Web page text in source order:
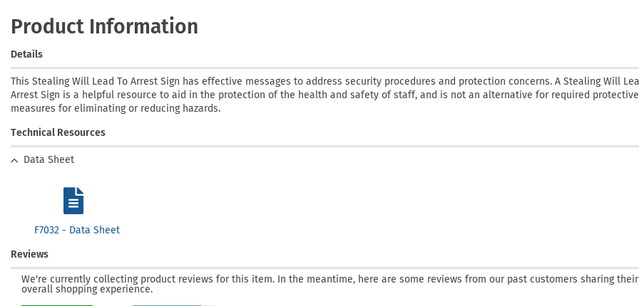
Product Information
Details
This Stealing Will Lead To Arrest Sign has effective messages to address security procedures and protection concerns. A Stealing Will
Arrest Sign is a helpful resource to aid in the protection of the health and safety of staff, and is not an alternative for required protective
measures for eliminating or reducing hazards.
Technical Resources
Data Sheet
F7032 - Data Sheet
Reviews
We're currently collecting product reviews for this item. In the meantime, here are some reviews from our past customers sharing their
overall shopping experience.